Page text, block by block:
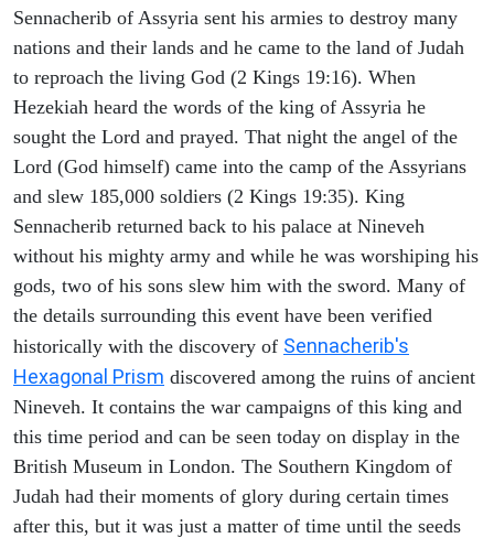
Sennacherib of Assyria sent his armies to destroy many
nations and their lands and he came to the land of Judah
to reproach the living God (2 Kings 19:16). When
Hezekiah heard the words of the king of Assyria he
sought the Lord and prayed. That night the angel of the
Lord (God himself) came into the camp of the Assyrians
and slew 185,000 soldiers (2 Kings 19:35). King
Sennacherib returned back to his palace at Nineveh
without his mighty army and while he was worshiping his
gods, two of his sons slew him with the sword. Many of
the details surrounding this event have been verified
historically with the discovery of Sennacherib's
Hexagonal Prism discovered among the ruins of ancient
Nineveh. It contains the war campaigns of this king and
this time period and can be seen today on display in the
British Museum in London. The Southern Kingdom of
Judah had their moments of glory during certain times
after this, but it was just a matter of time until the seeds